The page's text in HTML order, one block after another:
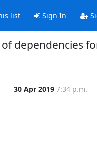
list Sign In
dependencies
30 Apr 2019 7:34 p.m.